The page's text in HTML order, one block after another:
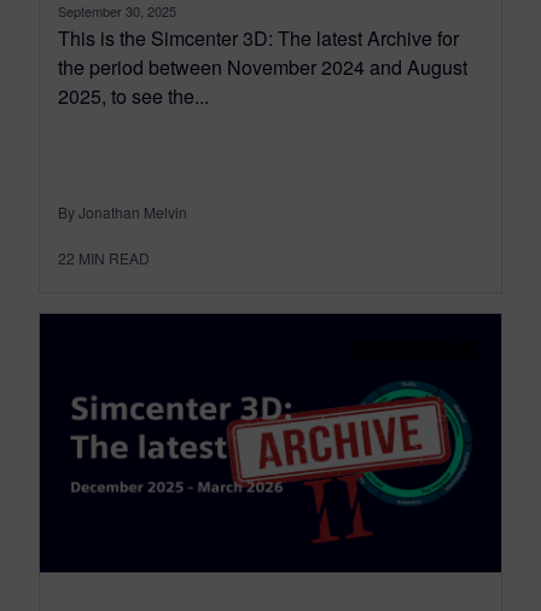
September 30, 2025
This is the Simcenter 3D: The latest Archive for
the period between November 2024 and August
2025, to see the...
By Jonathan Melvin
22 MIN READ